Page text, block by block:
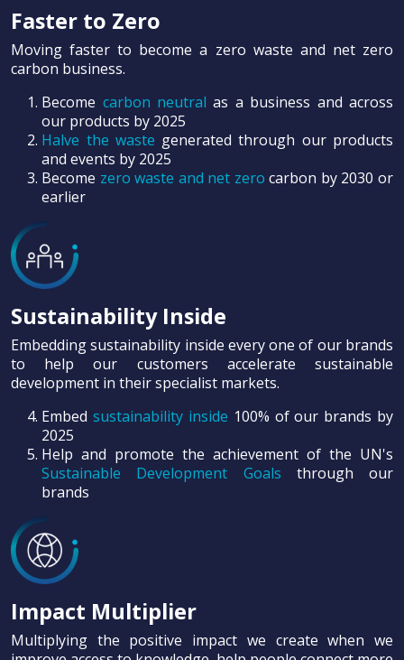
Faster to Zero
Moving faster to become a zero waste and net zero
carbon business.
Become carbon neutral as a business and across
our products by 2025
Halve the waste generated through our products
and events by 2025
Become zero waste and net zero carbon by 2030 or
earlier
Sustainability Inside
Embedding sustainability inside every one of our brands
to help our customers accelerate sustainable
development in their specialist markets.
Embedsustainability inside 100% of our brands by
2025
Help and promote the achievement of the UN's
Sustainable Development Goals through our
brands
Impact Multiplier
Multiplying the positive impact we create when we